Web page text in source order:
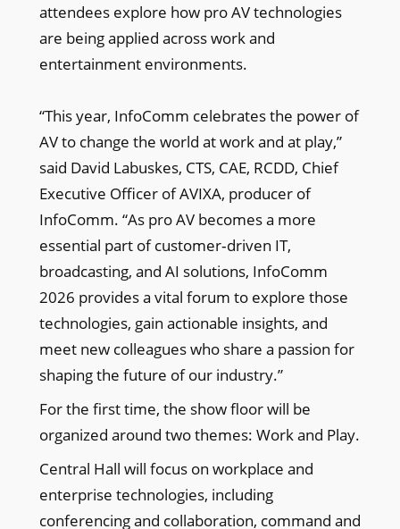
attendees explore how pro AV technologies
are being applied across work and
entertainment environments.
“This year, InfoComm celebrates the power of
AV to change the world at work and at play,”
said David Labuskes, CTS, CAE, RCDD, Chief
Executive Officer of AVIXA, producer of
InfoComm. “As pro AV becomes a more
essential part of customer‑driven IT,
broadcasting, and AI solutions, InfoComm
2026 provides a vital forum to explore those
technologies, gain actionable insights, and
meet new colleagues who share a passion for
shaping the future of our industry.”
For the first time, the show floor will be
organized around two themes: Work and Play.
Central Hall will focus on workplace and
enterprise technologies, including
conferencing and collaboration, command and